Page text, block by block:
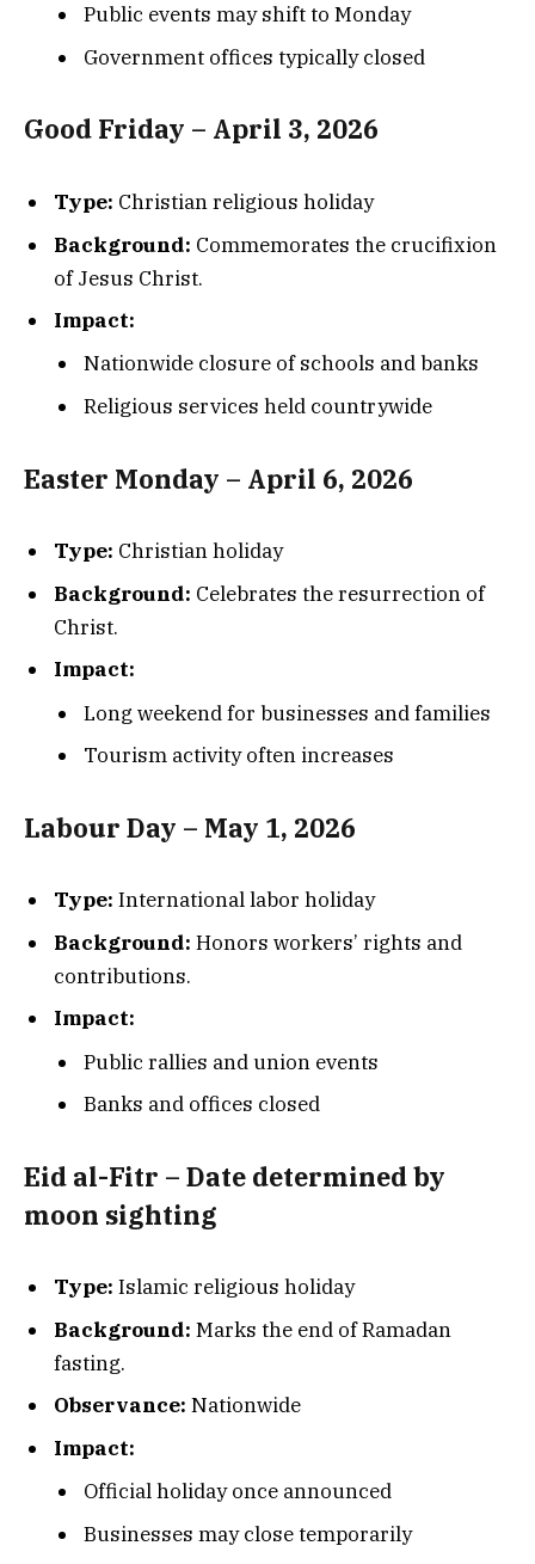
Public events may shift to Monday
Government offices typically closed
Good Friday – April 3, 2026
Type: Christian religious holiday
Background: Commemorates the crucifixion
of Jesus Christ.
Impact:
Nationwide closure of schools and banks
Religious services held countrywide
Easter Monday – April 6, 2026
Type: Christian holiday
Background: Celebrates the resurrection of
Christ.
Impact:
Long weekend for businesses and families
Tourism activity often increases
Labour Day – May 1, 2026
Type: International labor holiday
Background: Honors workers’ rights and
contributions.
Impact:
Public rallies and union events
Banks and offices closed
Eid al-Fitr – Date determined by
moon sighting
Type: Islamic religious holiday
Background: Marks the end of Ramadan
fasting.
Observance: Nationwide
Impact:
Official holiday once announced
Businesses may close temporarily